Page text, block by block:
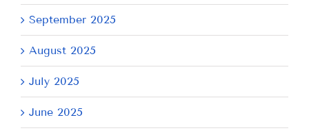
September 2025
August 2025
July 2025
June 2025